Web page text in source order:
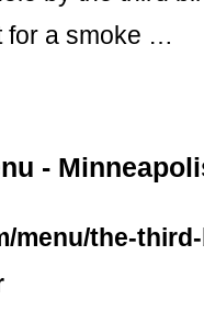
for a smoke …
-
menu/the-